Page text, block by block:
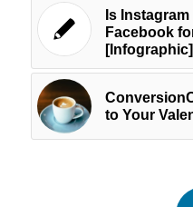
Is
Facebook
[Infographic]
to Your